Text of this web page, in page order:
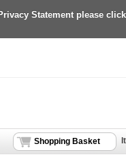
Statement please click
Shopping Basket